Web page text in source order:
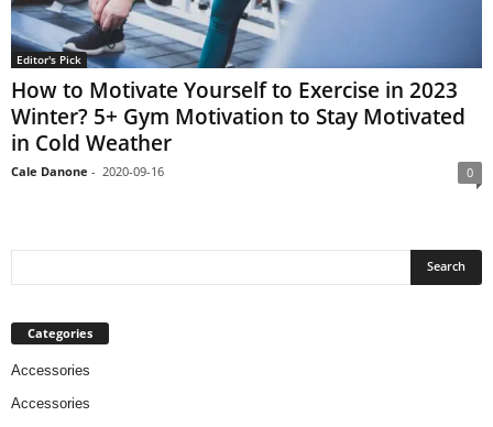
Editor's Pick
How to Motivate Yourself to Exercise in 2023
Winter? 5+ Gym Motivation to Stay Motivated
in Cold Weather
Cale Danone - 2020-09-16 0
Categories
Accessories
Accessories